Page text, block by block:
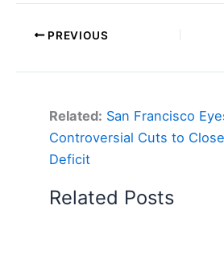
PREVIOUS
Related: San Francisco
Controversial Cuts to
Deficit
Related Posts